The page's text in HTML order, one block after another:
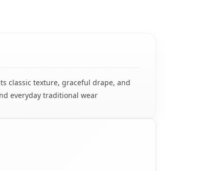
classic texture, graceful drape, and
everyday traditional wear